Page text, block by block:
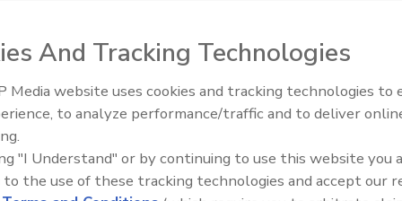
of Emerald Performance Materials, recently announced
the plan to add a second
in Rotterdam, the Netherlands. The new process will
tons per year capacity of high-purity benzoic acid
capability for benzaldehyde. The project is
Voices from the Top: Jowat
And Tracking Technologies
Media website uses cookies and tracking technologies to
to analyze performance/traffic and to deliver
"I Understand" or by continuing to use this website you
to the use of these tracking technologies and accept our